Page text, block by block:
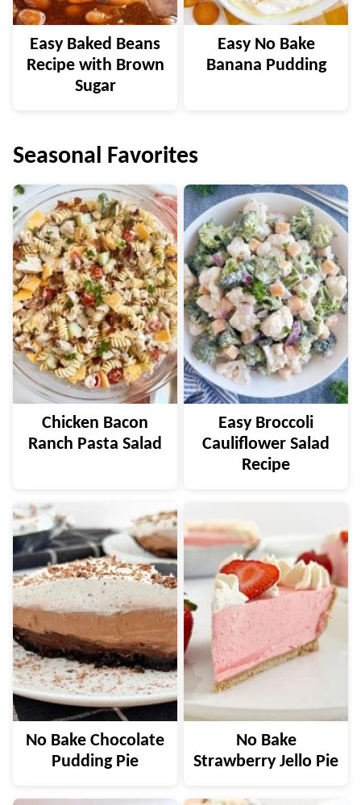
Easy Baked Beans
Recipe with Brown
Sugar
Easy No Bake
Banana Pudding
Seasonal Favorites
Chicken Bacon
Ranch Pasta Salad
Easy Broccoli
Cauliflower Salad
Recipe
No Bake Chocolate
Pudding Pie
No Bake
Strawberry Jello Pie